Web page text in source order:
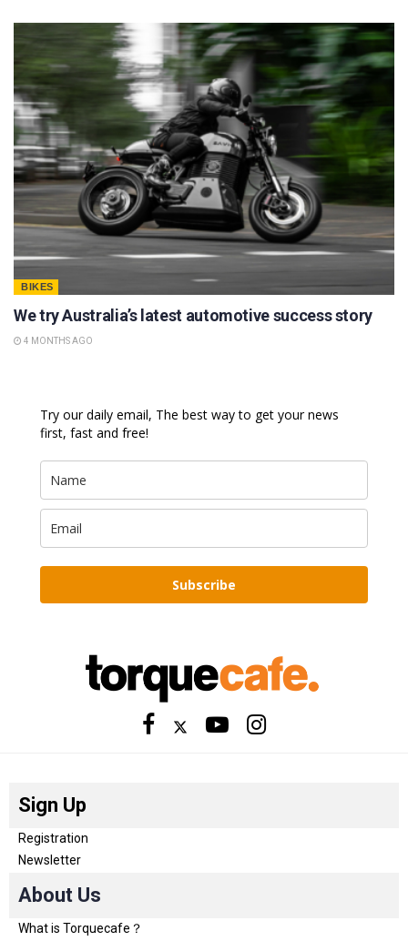
BIKES
We try Australia’s latest automotive success story
4 MONTHS AGO
Try our daily email, The best way to get your news
first, fast and free!
Subscribe
Sign Up
Registration
Newsletter
About Us
What is Torquecafe？